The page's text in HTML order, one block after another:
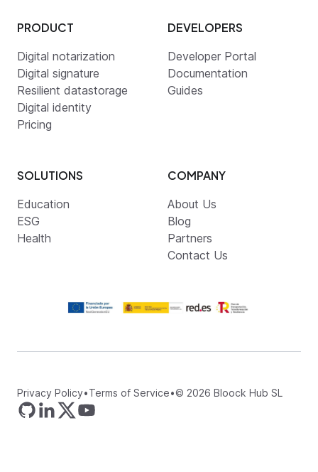
PRODUCT
Digital notarization
Digital signature
Resilient datastorage
Digital identity
Pricing
DEVELOPERS
Developer Portal
Documentation
Guides
SOLUTIONS
Education
ESG
Health
COMPANY
About Us
Blog
Partners
Contact Us
Privacy Policy•Terms of Service•© 2026 Bloock Hub SL